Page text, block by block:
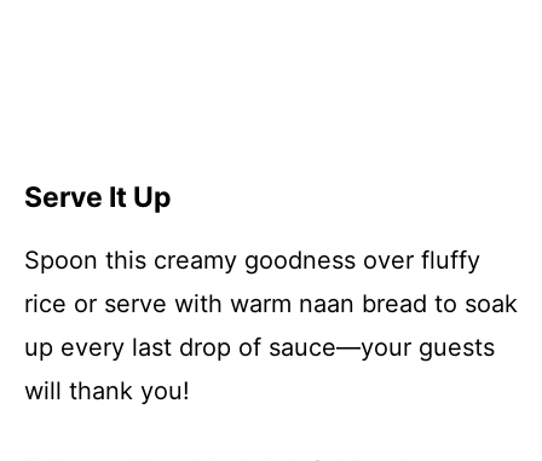
Serve It Up
Spoon this creamy goodness over fluffy
rice or serve with warm naan bread to soak
up every last drop of sauce—your guests
will thank you!